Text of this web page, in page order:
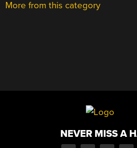
More from this category
NEVER MISS A